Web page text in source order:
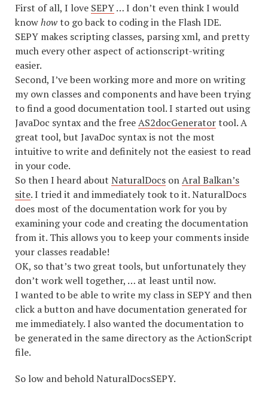
First of all, I love SEPY… I don’t even think I would
knowhowto go back to coding in the Flash IDE.
SEPY makes scripting classes, parsing xml, and pretty
much every other aspect of actionscript-writing
easier.
Second, I’ve been working more and more on writing
my own classes and components and have been trying
to find a good documentation tool. I started out using
JavaDoc syntax and the freeAS2docGeneratortool. A
great tool, but JavaDoc syntax is not the most
intuitive to write and definitely not the easiest to read
in your code.
So then I heard about NaturalDocs onAral Balkan’s
site. I tried it and immediately took to it. NaturalDocs
does most of the documentation work for you by
examining your code and creating the documentation
from it. This allows you to keep your comments inside
your classes readable!
OK, so that’s two great tools, but unfortunately they
don’t work well together, … at least until now.
I wanted to be able to write my class in SEPY and then
click a button and have documentation generated for
me immediately. I also wanted the documentation to
be generated in the same directory as the ActionScript
file.
So low and behold NaturalDocsSEPY.